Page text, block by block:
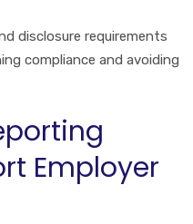
disclosure requirements
compliance and avoiding
Employer